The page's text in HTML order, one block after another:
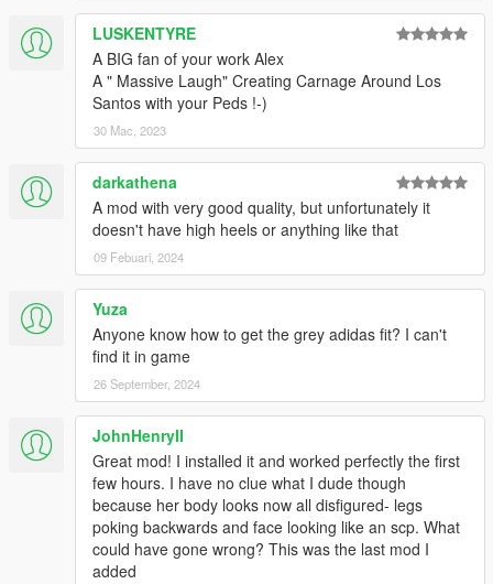
Ruben Andujar
Brian Williams
Allan
Johnny Pernik
piggytown
Ryzz Tiger
goken
Oujiim
Chanakan Sernvongsat
Npsp Nutss
genosidekatsuobushi
Dee
theskyrae
17585571008Gv
Franz Weisser
nghia nguyen
Minh Ha Quan
Doniel
David Fioravanti
EagleEyeX
Your support has truly made us motivated to continue back on
LUSKENTYRE
A BIG fan of your work Alex
A " Massive Laugh" Creating Carnage Around Los
Santos with your Peds !-)
30 Mac, 2023
darkathena
A mod with very good quality, but unfortunately it
doesn't have high heels or anything like that
09 Febuari, 2024
Yuza
Anyone know how to get the grey adidas fit? I can't
find it in game
26 September, 2024
JohnHenryII
Great mod! I installed it and worked perfectly the first
few hours. I have no clue what I dude though
because her body looks now all disfigured- legs
poking backwards and face looking like an scp. What
could have gone wrong? This was the last mod I
added